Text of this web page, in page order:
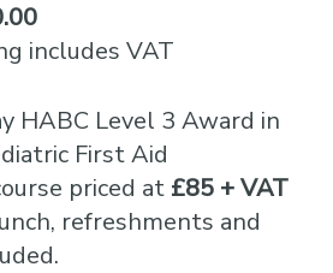
includes VAT
HABC Level 3 Award in
First Aid
priced at £85 + VAT
refreshments and